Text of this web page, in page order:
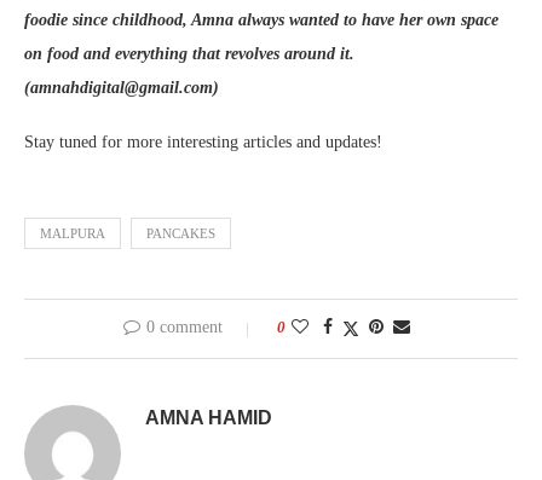
foodie since childhood, Amna always wanted to have her own space
on food and everything that revolves around it.
(amnahdigital@gmail.com)
Stay tuned for more interesting articles and updates!
MALPURA PANCAKES
0 comment 0
AMNA HAMID